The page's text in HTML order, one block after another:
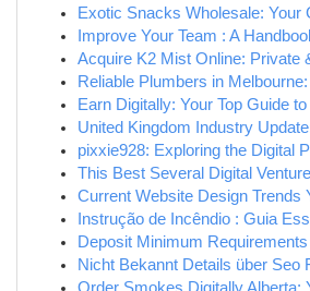
Exotic Snacks Wholesale: Your
Improve Your Team : A
Acquire K2 Mist Online: Private
Reliable Plumbers in
Earn Digitally: Your Top Guide
United Kingdom Industry
pixxie928: Exploring the Digital
This Best Several Digital
Current Website Design Trends
Instrução de Incêndio : Guia
Deposit Minimum Requirements
Nicht Bekannt Details über Seo